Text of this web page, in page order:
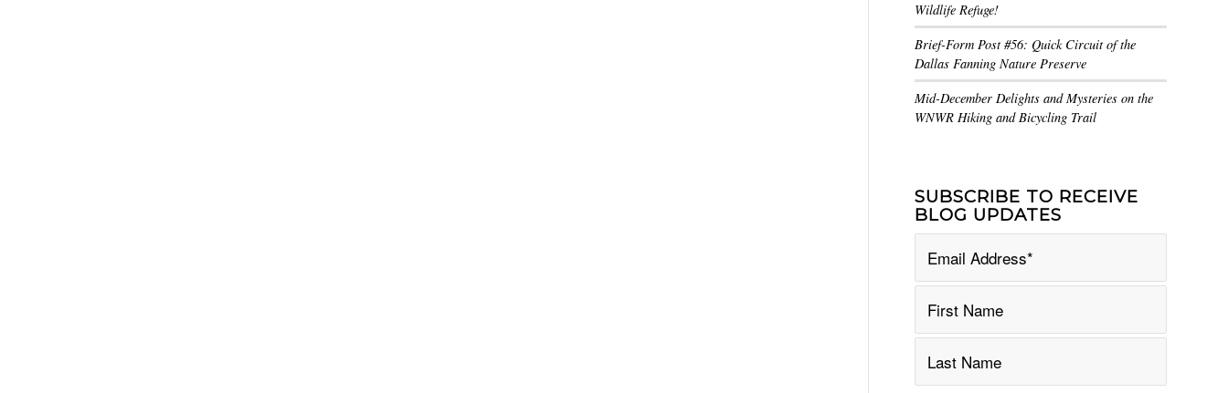
Wildlife Refuge!
Brief-Form Post #56: Quick Circuit of the
Dallas Fanning Nature Preserve
Mid-December Delights and Mysteries on the
WNWR Hiking and Bicycling Trail
SUBSCRIBE TO RECEIVE
BLOG UPDATES